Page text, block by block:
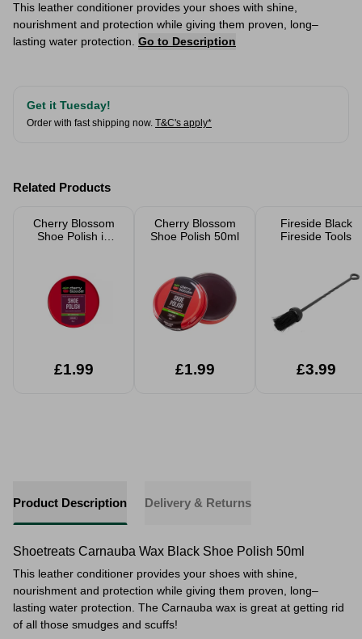
This leather conditioner provides your shoes with shine,
nourishment and protection while giving them proven, long–
lasting water protection. Go to Description
Get it Tuesday!
Order with fast shipping now. T&C's apply*
Related Products
Cherry Blossom
Shoe Polish in
£1.99
Cherry Blossom
Shoe Polish 50ml
£1.99
Fireside Black
Fireside Tools
£3.99
Product Description Delivery & Returns
Shoetreats Carnauba Wax Black Shoe Polish 50ml
This leather conditioner provides your shoes with shine,
nourishment and protection while giving them proven, long–
lasting water protection. The Carnauba wax is great at getting rid
of all those smudges and scuffs!